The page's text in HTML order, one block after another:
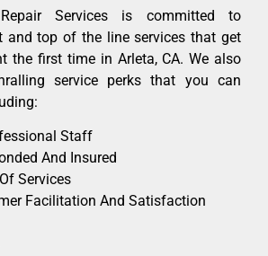
Services is committed to
and top of the line services that get
the first time in Arleta, CA. We also
service perks that you can
Staff
And Insured
Services
Facilitation And Satisfaction